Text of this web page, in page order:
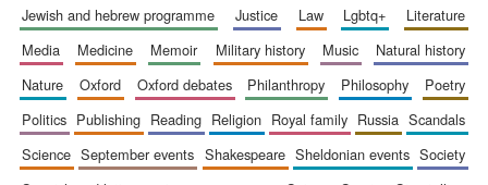
jewish and hebrew programme
justice law lgbtq+
literature
media
medicine memoir military history music
natural history
nature
oxford oxford debates philanthropy philosophy
poetry
politics
publishing reading religion royal family russia
scandals
science
september events shakespeare sheldonian events
society